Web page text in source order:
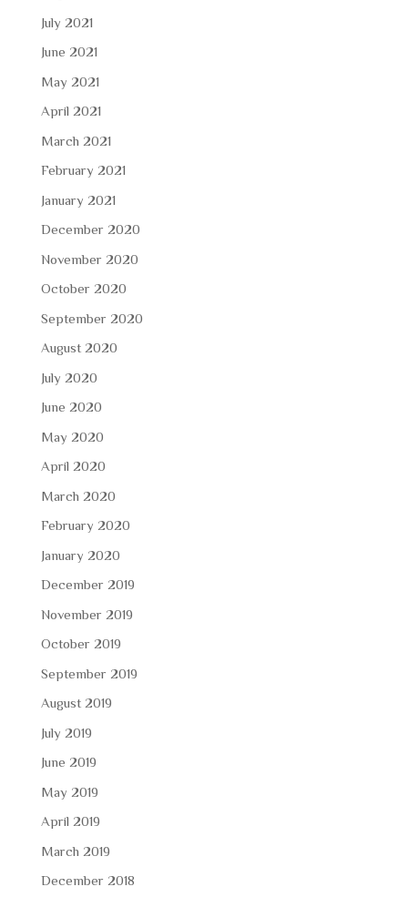
July 2021
June 2021
May 2021
April 2021
March 2021
February 2021
January 2021
December 2020
November 2020
October 2020
September 2020
August 2020
July 2020
June 2020
May 2020
April 2020
March 2020
February 2020
January 2020
December 2019
November 2019
October 2019
September 2019
August 2019
July 2019
June 2019
May 2019
April 2019
March 2019
December 2018